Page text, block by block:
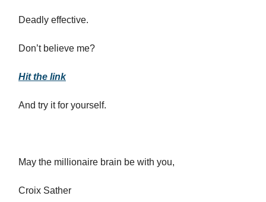
Deadly effective.
Don’t believe me?
Hit the link
And try it for yourself.
May the millionaire brain be with you,
Croix Sather